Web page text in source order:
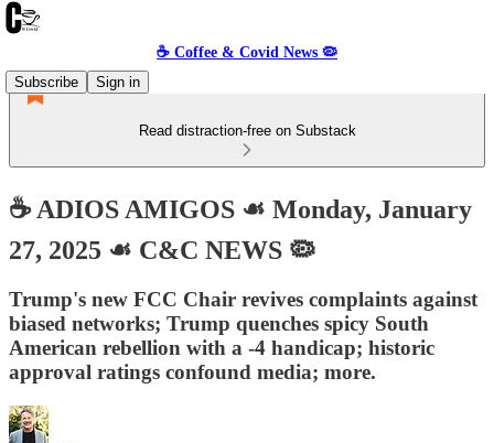
☕️ Coffee & Covid News 🦠
Subscribe
Sign in
Read distraction-free on Substack
☕️ ADIOS AMIGOS ☙ Monday, January
27, 2025 ☙ C&C NEWS 🦠
Trump's new FCC Chair revives complaints against
biased networks; Trump quenches spicy South
American rebellion with a -4 handicap; historic
approval ratings confound media; more.